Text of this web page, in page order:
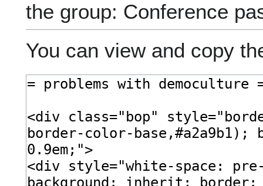
the group: Conference
You can view and copy